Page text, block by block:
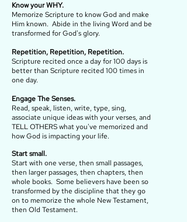
Know your WHY.
Memorize Scripture to know God and make
Him known. Abide in the living Word and be
transformed for God's glory.
Repetition, Repetition, Repetition.
Scripture recited once a day for 100 days is
better than Scripture recited 100 times in
one day.
Engage The Senses.
Read, speak, listen, write, type, sing,
associate unique ideas with your verses, and
TELL OTHERS what you've memorized and
how God is impacting your life.
Start small.
Start with one verse, then small passages,
then larger passages, then chapters, then
whole books. Some believers have been so
transformed by the discipline that they go
on to memorize the whole New Testament,
then Old Testament.